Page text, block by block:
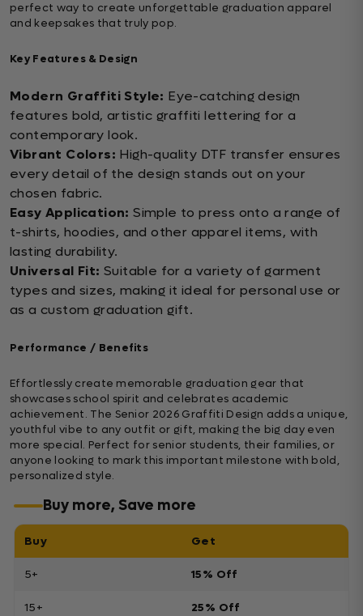
perfect way to create unforgettable graduation apparel
and keepsakes that truly pop.
Key Features & Design
Modern Graffiti Style: Eye-catching design
features bold, artistic graffiti lettering for a
contemporary look.
Vibrant Colors: High-quality DTF transfer ensures
every detail of the design stands out on your
chosen fabric.
Easy Application: Simple to press onto a range of
t-shirts, hoodies, and other apparel items, with
lasting durability.
Universal Fit: Suitable for a variety of garment
types and sizes, making it ideal for personal use or
as a custom graduation gift.
Performance / Benefits
Effortlessly create memorable graduation gear that
showcases school spirit and celebrates academic
achievement. The Senior 2026 Graffiti Design adds a unique,
youthful vibe to any outfit or gift, making the big day even
more special. Perfect for senior students, their families, or
anyone looking to mark this important milestone with bold,
personalized style.
Buy more, Save more
Buy Get
5+ 15% Off
15+ 25% Off